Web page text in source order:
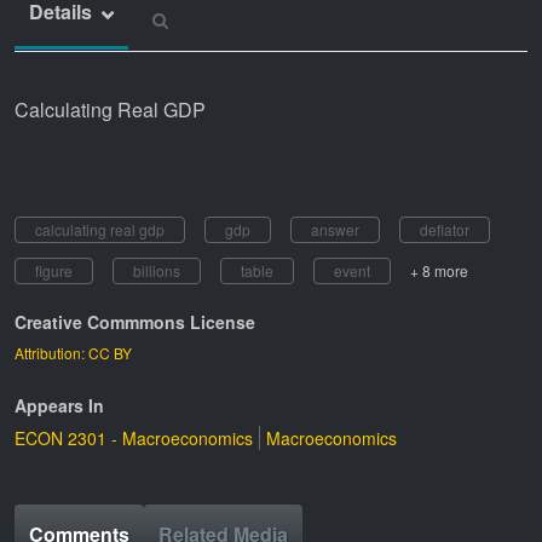
Details
Calculating Real GDP
calculating real gdp gdp answer
deflator
figure
billions table event + 8 more
Creative Commmons License
Attribution: CC BY
Appears In
ECON 2301 - Macroeconomics Macroeconomics
Comments Related Media